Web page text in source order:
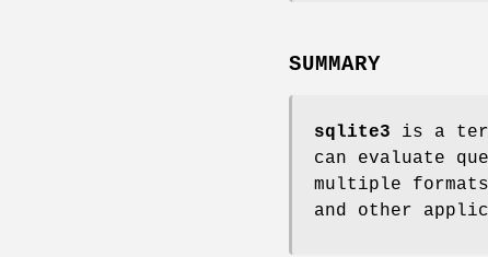
SUMMARY
sqlite3 is a
can evaluate
multiple
and other